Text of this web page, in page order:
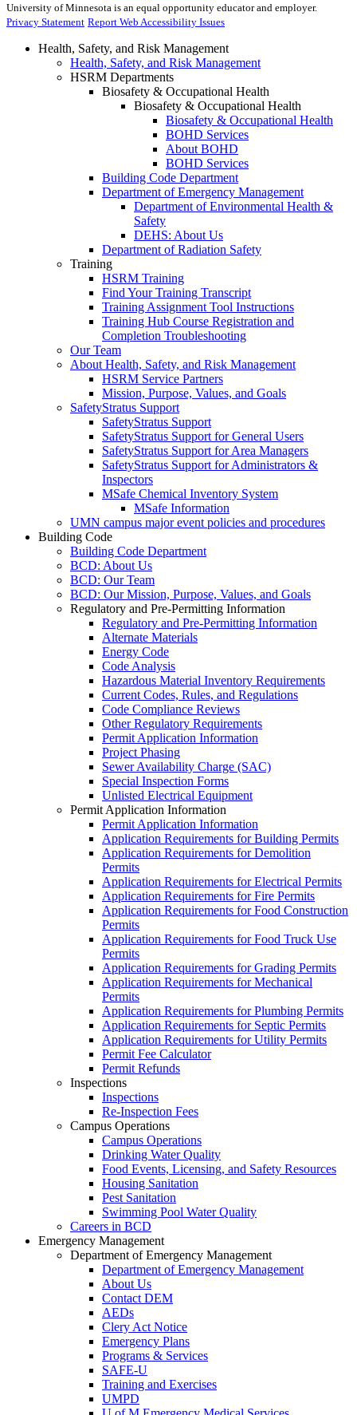
University of Minnesota is an equal opportunity educator and employer.
Privacy Statement Report Web Accessibility Issues
Health, Safety, and Risk Management
Health, Safety, and Risk Management
HSRM Departments
Biosafety & Occupational Health
Biosafety & Occupational Health
Biosafety & Occupational Health
BOHD Services
About BOHD
BOHD Services
Building Code Department
Department of Emergency Management
Department of Environmental Health &
Safety
DEHS: About Us
Department of Radiation Safety
Training
HSRM Training
Find Your Training Transcript
Training Assignment Tool Instructions
Training Hub Course Registration and
Completion Troubleshooting
Our Team
About Health, Safety, and Risk Management
HSRM Service Partners
Mission, Purpose, Values, and Goals
SafetyStratus Support
SafetyStratus Support
SafetyStratus Support for General Users
SafetyStratus Support for Area Managers
SafetyStratus Support for Administrators &
Inspectors
MSafe Chemical Inventory System
MSafe Information
UMN campus major event policies and procedures
Building Code
Building Code Department
BCD: About Us
BCD: Our Team
BCD: Our Mission, Purpose, Values, and Goals
Regulatory and Pre-Permitting Information
Regulatory and Pre-Permitting Information
Alternate Materials
Energy Code
Code Analysis
Hazardous Material Inventory Requirements
Current Codes, Rules, and Regulations
Code Compliance Reviews
Other Regulatory Requirements
Permit Application Information
Project Phasing
Sewer Availability Charge (SAC)
Special Inspection Forms
Unlisted Electrical Equipment
Permit Application Information
Permit Application Information
Application Requirements for Building Permits
Application Requirements for Demolition
Permits
Application Requirements for Electrical Permits
Application Requirements for Fire Permits
Application Requirements for Food Construction
Permits
Application Requirements for Food Truck Use
Permits
Application Requirements for Grading Permits
Application Requirements for Mechanical
Permits
Application Requirements for Plumbing Permits
Application Requirements for Septic Permits
Application Requirements for Utility Permits
Permit Fee Calculator
Permit Refunds
Inspections
Inspections
Re-Inspection Fees
Campus Operations
Campus Operations
Drinking Water Quality
Food Events, Licensing, and Safety Resources
Housing Sanitation
Pest Sanitation
Swimming Pool Water Quality
Careers in BCD
Emergency Management
Department of Emergency Management
Department of Emergency Management
About Us
Contact DEM
AEDs
Clery Act Notice
Emergency Plans
Programs & Services
SAFE-U
Training and Exercises
UMPD